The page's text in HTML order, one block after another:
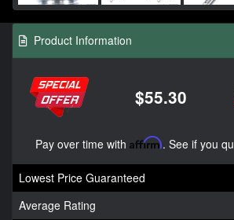
Product Information
$55.30
Pay over time with Affirm. See if you
Lowest Price Guaranteed
Average Rating